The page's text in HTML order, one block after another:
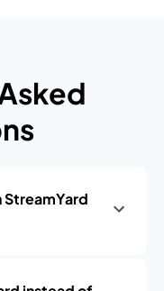
StreamYard